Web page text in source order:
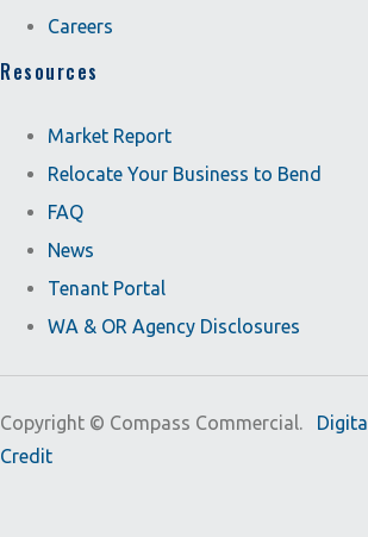
Careers
Resources
Market Report
Relocate Your Business to Bend
FAQ
News
Tenant Portal
WA & OR Agency Disclosures
Copyright © Compass Commercial.
Credit